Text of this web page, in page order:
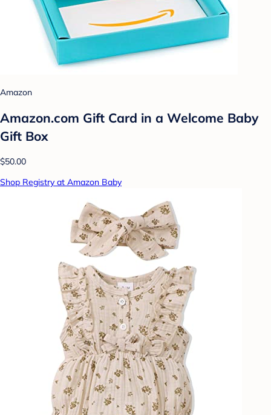
Amazon
Amazon.com Gift Card in a Welcome Baby
Gift Box
$50.00
Shop Registry at Amazon Baby